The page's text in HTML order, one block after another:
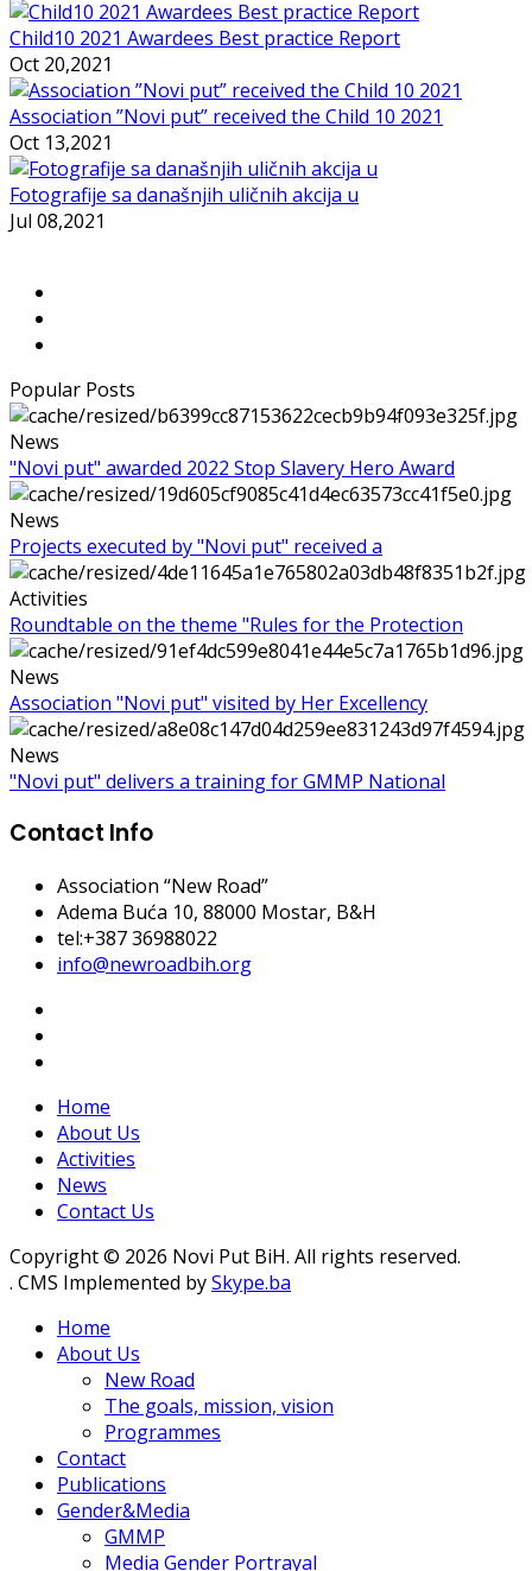
Child10 2021 Awardees Best practice Report
Oct 20,2021
Association ”Novi put” received the Child 10 2021
Oct 13,2021
Fotografije sa današnjih uličnih akcija u
Jul 08,2021
Popular Posts
News
"Novi put" awarded 2022 Stop Slavery Hero Award
News
Projects executed by "Novi put" received a
Activities
Roundtable on the theme "Rules for the Protection
News
Association "Novi put" visited by Her Excellency
News
"Novi put" delivers a training for GMMP National
Contact Info
Association “New Road”
Adema Buća 10, 88000 Mostar, B&H
tel:+387 36988022
info@newroadbih.org
Home
About Us
Activities
News
Contact Us
Copyright © 2026 Novi Put BiH. All rights reserved.
. CMS Implemented bySkype.ba
Home
About Us
New Road
The goals, mission, vision
Programmes
Contact
Publications
Gender&Media
GMMP
Media Gender Portrayal